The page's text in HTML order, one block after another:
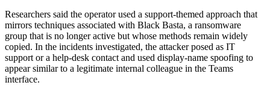
Researchers said the operator used a support-themed approach that
mirrors techniques associated with Black Basta, a ransomware
group that is no longer active but whose methods remain widely
copied. In the incidents investigated, the attacker posed as IT
support or a help-desk contact and used display-name spoofing to
appear similar to a legitimate internal colleague in the Teams
interface.